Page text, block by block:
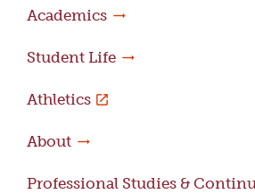
Academics
Student Life
Athletics
About
Professional Studies &